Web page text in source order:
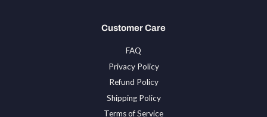
Customer Care
FAQ
Privacy Policy
Refund Policy
Shipping Policy
Terms of Service